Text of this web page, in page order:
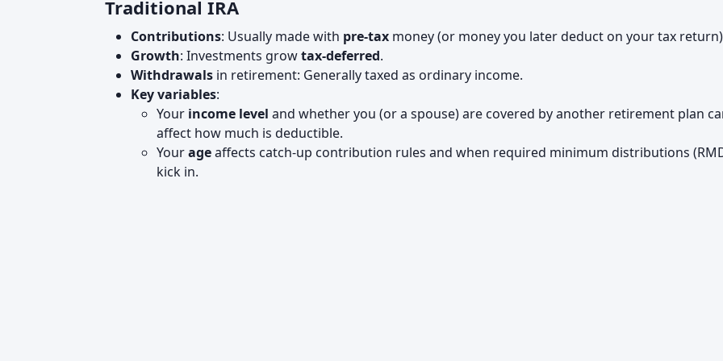
Traditional IRA
Contributions: Usually made with pre-tax money (or money you later deduct on your tax
Growth: Investments growtax-deferred.
Withdrawals in retirement: Generally taxed as ordinary income.
Key variables:
Your income level and whether you (or a spouse) are covered by another retirement plan
affect how much is deductible.
Yourageaffects catch-up contribution rules and when required minimum distributions
kick in.